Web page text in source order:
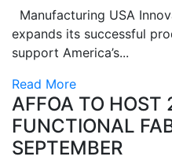
Manufacturing USA
expands its successful
support America’s...
Read More
AFFOA TO HOST
FUNCTIONAL
SEPTEMBER